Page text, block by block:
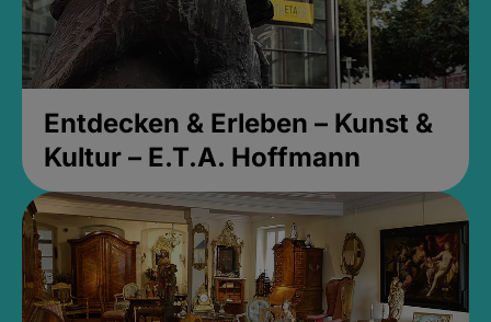
Entdecken & Erleben – Kunst &
Kultur – E.T.A. Hoffmann